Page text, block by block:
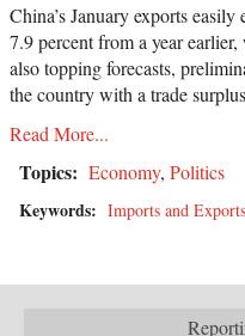
China’s January exports easily
7.9 percent from a year
also topping forecasts,
the country with a trade
Read More...
Topics: Economy, Politics
Keywords: Imports and Exports